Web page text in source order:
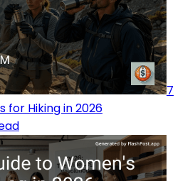
7
for Hiking in 2026